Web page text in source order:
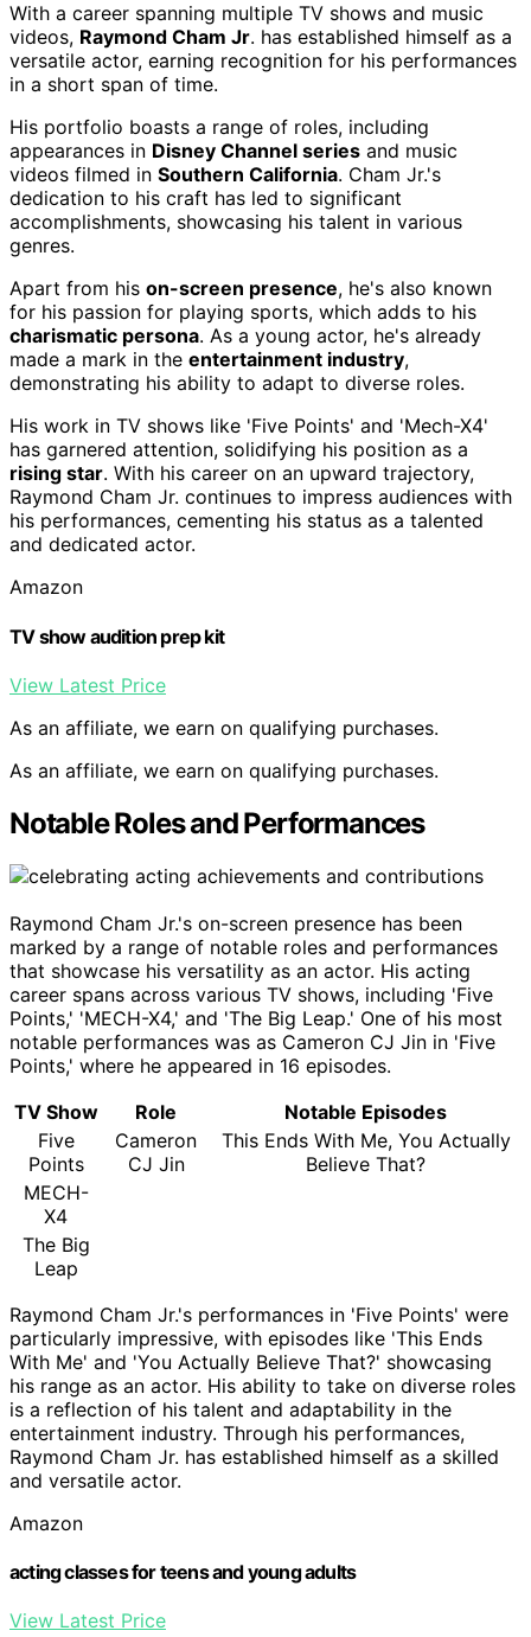
With a career spanning multiple TV shows and music
videos, Raymond Cham Jr. has established himself as a
versatile actor, earning recognition for his performances
in a short span of time.
His portfolio boasts a range of roles, including
appearances in Disney Channel series and music
videos filmed in Southern California. Cham Jr.'s
dedication to his craft has led to significant
accomplishments, showcasing his talent in various
genres.
Apart from his on-screen presence, he's also known
for his passion for playing sports, which adds to his
charismatic persona. As a young actor, he's already
made a mark in the entertainment industry,
demonstrating his ability to adapt to diverse roles.
His work in TV shows like 'Five Points' and 'Mech-X4'
has garnered attention, solidifying his position as a
rising star. With his career on an upward trajectory,
Raymond Cham Jr. continues to impress audiences with
his performances, cementing his status as a talented
and dedicated actor.
Amazon
TV show audition prep kit
View Latest Price
As an affiliate, we earn on qualifying purchases.
As an affiliate, we earn on qualifying purchases.
Notable Roles and Performances
Raymond Cham Jr.'s on-screen presence has been
marked by a range of notable roles and performances
that showcase his versatility as an actor. His acting
career spans across various TV shows, including 'Five
Points,' 'MECH-X4,' and 'The Big Leap.' One of his most
notable performances was as Cameron CJ Jin in 'Five
Points,' where he appeared in 16 episodes.
TV Show
Role
Notable Episodes
Five
Points
Cameron
CJ Jin
This Ends With Me, You Actually
Believe That?
MECH-
X4
The Big
Leap
Raymond Cham Jr.'s performances in 'Five Points' were
particularly impressive, with episodes like 'This Ends
With Me' and 'You Actually Believe That?' showcasing
his range as an actor. His ability to take on diverse roles
is a reflection of his talent and adaptability in the
entertainment industry. Through his performances,
Raymond Cham Jr. has established himself as a skilled
and versatile actor.
Amazon
acting classes for teens and young adults
View Latest Price